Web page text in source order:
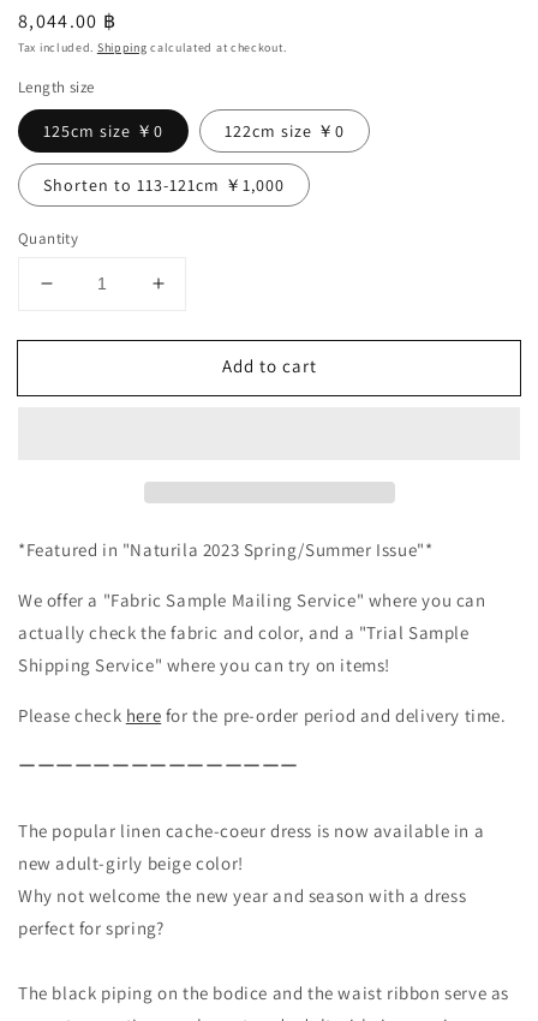
Regular
price
8,044.00 ฿
Tax included. Shipping calculated at checkout.
Length size
125cm size ￥0 122cm size ￥0
Shorten to 113-121cm ￥1,000
Quantity
Decrease
for
Featured
Cash-
Gathered
2-
Way
Dress
French
Increase
for
Featured
NaturiLa
Cash-
Gathered
2-
Way
Dress
French
Add to cart
*Featured in "Naturila 2023 Spring/Summer Issue"*
We offer a "Fabric Sample Mailing Service" where you can
actually check the fabric and color, and a "Trial Sample
Shipping Service" where you can try on items!
Please check here for the pre-order period and delivery time.
ーーーーーーーーーーーーーーー
The popular linen cache-coeur dress is now available in a
new adult-girly beige color!
Why not welcome the new year and season with a dress
perfect for spring?
The black piping on the bodice and the waist ribbon serve as